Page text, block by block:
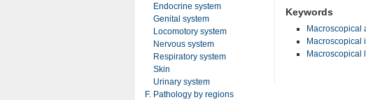
Keywords
Macroscopical
Macroscopical
Macroscopical
Endocrine system
Genital system
Locomotory system
Nervous system
Respiratory system
Skin
Urinary system
F. Pathology by regions